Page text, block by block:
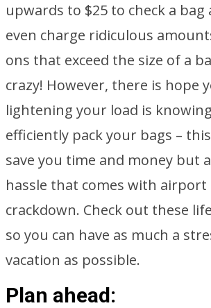
upwards to $25 to check a bag
even charge ridiculous
ons that exceed the size of a
crazy! However, there is hope
lightening your load is
efficiently pack your bags –
save you time and money but
hassle that comes with airport
crackdown. Check out these
so you can have as much a
vacation as possible.
Plan ahead: